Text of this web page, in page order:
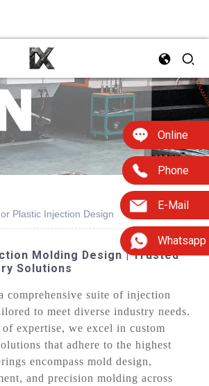
Online
Phone
E-Mail
Whatsapp
Plastic Injection Design
Molding Design | Trusted
Solutions
comprehensive suite of injection
to meet diverse industry needs.
expertise, we excel in custom
that adhere to the highest
encompass mold design,
and precision molding across